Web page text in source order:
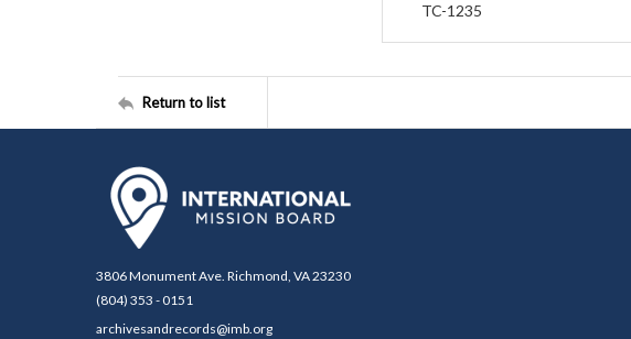
TC-1235
Return to list
3806 Monument Ave. Richmond, VA 23230
(804) 353 - 0151
archivesandrecords@imb.org